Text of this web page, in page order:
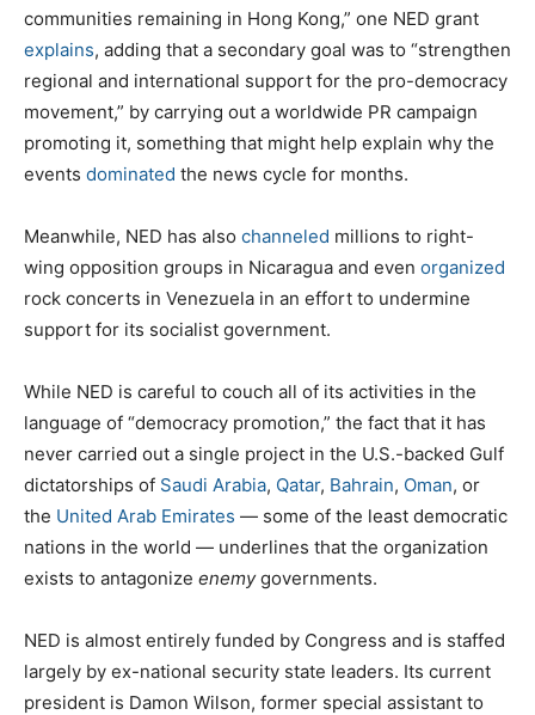
communities remaining in Hong Kong,” one NED grant
explains, adding that a secondary goal was to “strengthen
regional and international support for the pro-democracy
movement,” by carrying out a worldwide PR campaign
promoting it, something that might help explain why the
events dominated the news cycle for months.
Meanwhile, NED has also channeled millions to right-
wing opposition groups in Nicaragua and even organized
rock concerts in Venezuela in an effort to undermine
support for its socialist government.
While NED is careful to couch all of its activities in the
language of “democracy promotion,” the fact that it has
never carried out a single project in the U.S.-backed Gulf
dictatorships of Saudi Arabia, Qatar, Bahrain, Oman, or
the United Arab Emirates — some of the least democratic
nations in the world — underlines that the organization
exists to antagonize enemygovernments.
NED is almost entirely funded by Congress and is staffed
largely by ex-national security state leaders. Its current
president is Damon Wilson, former special assistant to